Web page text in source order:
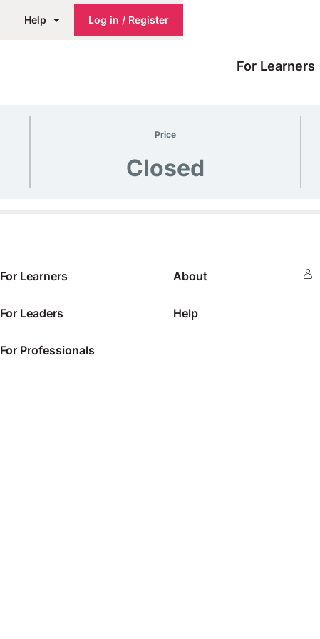
Help Log in / Register
For Learners
Price
Closed
For Learners
For Leaders
For Professionals
About
Help